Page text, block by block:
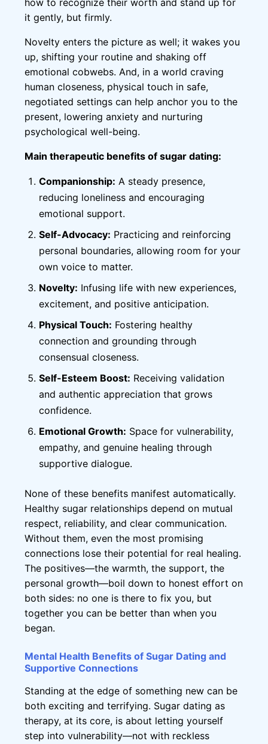
how to recognize their worth and stand up for
it gently, but firmly.
Novelty enters the picture as well; it wakes you
up, shifting your routine and shaking off
emotional cobwebs. And, in a world craving
human closeness, physical touch in safe,
negotiated settings can help anchor you to the
present, lowering anxiety and nurturing
psychological well-being.
Main therapeutic benefits of sugar dating:
Companionship: A steady presence,
reducing loneliness and encouraging
emotional support.
Self-Advocacy: Practicing and reinforcing
personal boundaries, allowing room for your
own voice to matter.
Novelty: Infusing life with new experiences,
excitement, and positive anticipation.
Physical Touch: Fostering healthy
connection and grounding through
consensual closeness.
Self-Esteem Boost: Receiving validation
and authentic appreciation that grows
confidence.
Emotional Growth: Space for vulnerability,
empathy, and genuine healing through
supportive dialogue.
None of these benefits manifest automatically.
Healthy sugar relationships depend on mutual
respect, reliability, and clear communication.
Without them, even the most promising
connections lose their potential for real healing.
The positives—the warmth, the support, the
personal growth—boil down to honest effort on
both sides: no one is there to fix you, but
together you can be better than when you
began.
Mental Health Benefits of Sugar Dating and
Supportive Connections
Standing at the edge of something new can be
both exciting and terrifying. Sugar dating as
therapy, at its core, is about letting yourself
step into vulnerability—not with reckless